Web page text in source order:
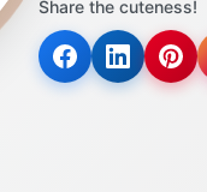
Share the cuteness!